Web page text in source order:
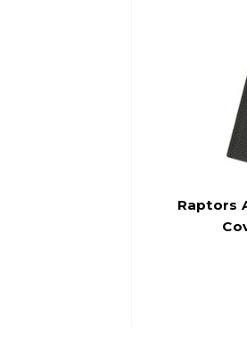
Raptors